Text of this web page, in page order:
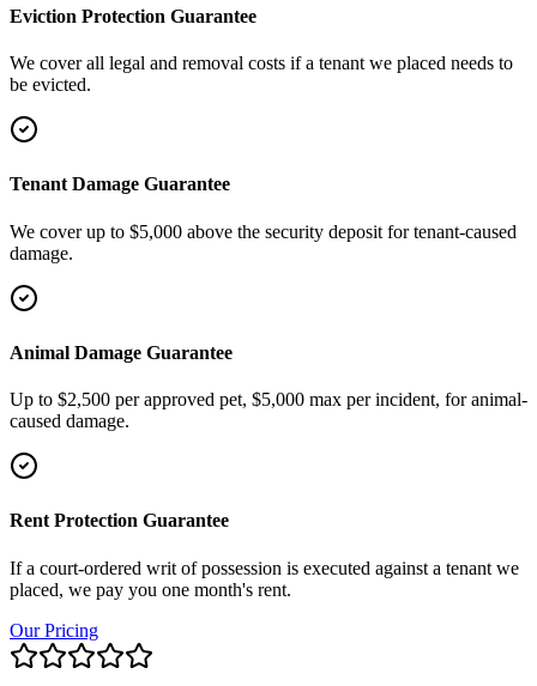
Eviction Protection Guarantee
We cover all legal and removal costs if a tenant we placed needs to
be evicted.
Tenant Damage Guarantee
We cover up to $5,000 above the security deposit for tenant-caused
damage.
Animal Damage Guarantee
Up to $2,500 per approved pet, $5,000 max per incident, for animal-
caused damage.
Rent Protection Guarantee
If a court-ordered writ of possession is executed against a tenant we
placed, we pay you one month's rent.
Our Pricing